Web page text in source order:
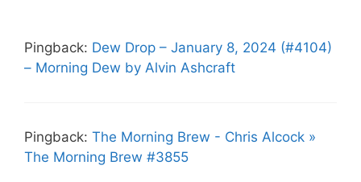
Pingback: Dew Drop – January 8, 2024 (#4104)
– Morning Dew by Alvin Ashcraft
Pingback: The Morning Brew - Chris Alcock »
The Morning Brew #3855